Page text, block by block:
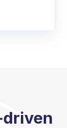
driven